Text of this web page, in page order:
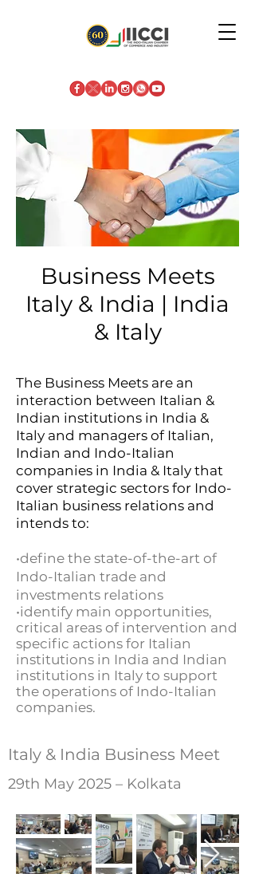
Business Meets
Italy & India | India
& Italy
The Business Meets are an
interaction between Italian &
Indian institutions in India &
Italy and managers of Italian,
Indian and Indo-Italian
companies in India & Italy that
cover strategic sectors for Indo-
Italian business relations and
intends to:
•define the state-of-the-art of
Indo-Italian trade and
investments relations
•identify main opportunities,
critical areas of intervention and
specific actions for Italian
institutions in India and Indian
institutions in Italy to support
the operations of Indo-Italian
companies.
Italy & India Business Meet
29th May 2025 – Kolkata